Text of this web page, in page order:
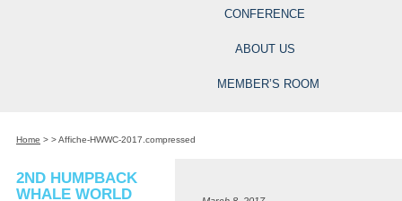
CONFERENCE
ABOUT US
MEMBER’S ROOM
Home > >Affiche-HWWC-2017.compressed
2ND HUMPBACK
WHALE WORLD